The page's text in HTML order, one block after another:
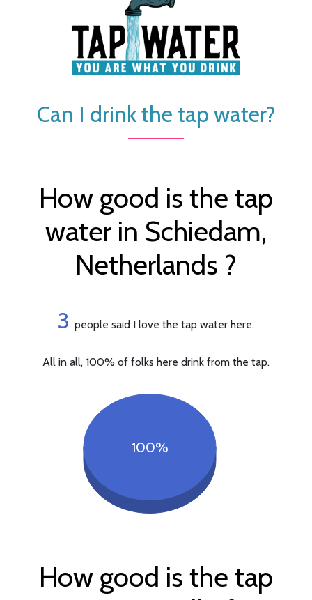
Can I drink the tap water?
How good is the tap
water in Schiedam,
Netherlands ?
3 people said I love the tap water here.
All in all, 100% of folks here drink from the tap.
100%
How good is the tap